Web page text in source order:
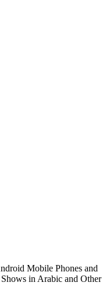
Mobile Phones and
in Arabic and Other